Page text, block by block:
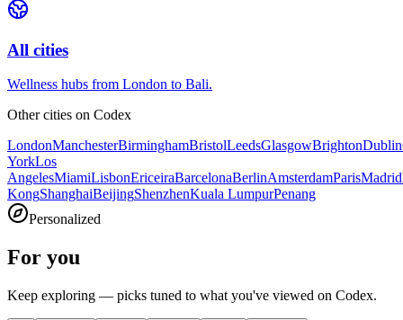
All cities
Wellness hubs from London to Bali.
Other cities on Codex
LondonManchesterBirminghamBristolLeedsGlasgowBrightonDublin
YorkLos
AngelesMiamiLisbonEriceiraBarcelonaBerlinAmsterdamParisMadrid
KongShanghaiBeijingShenzhenKuala LumpurPenang
Personalized
For you
Keep exploring — picks tuned to what you've viewed on Codex.